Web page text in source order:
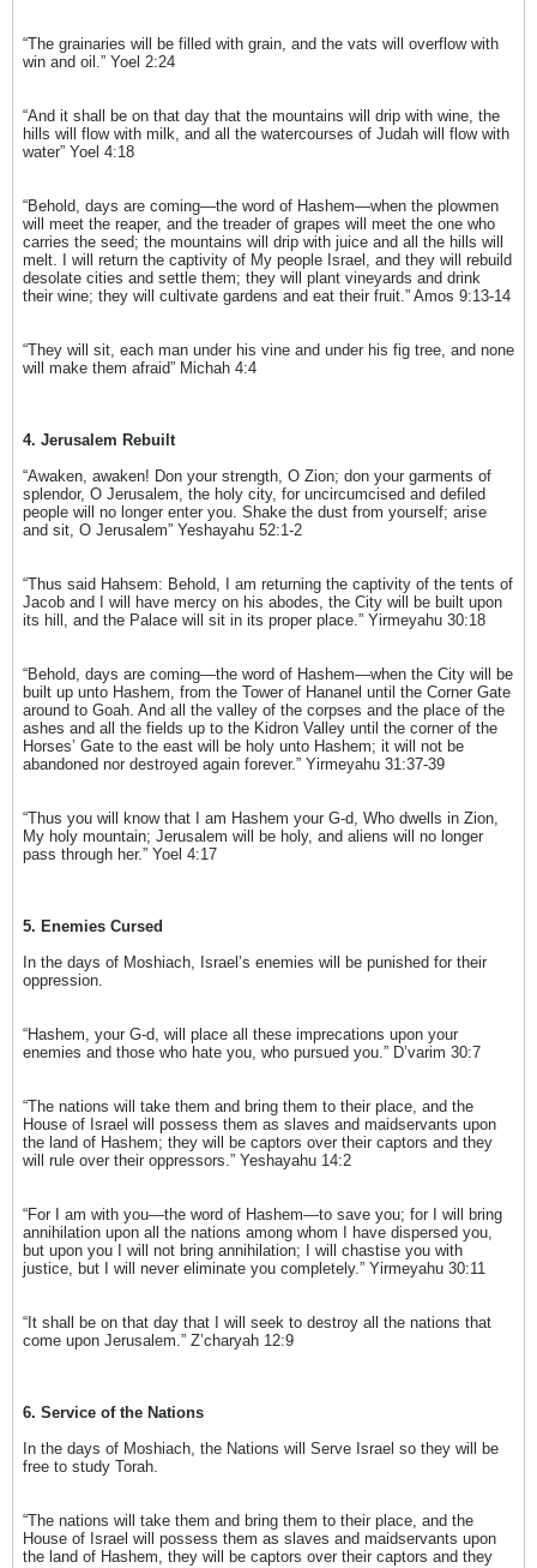
“The grainaries will be filled with grain, and the vats will overflow with
win and oil.” Yoel 2:24
“And it shall be on that day that the mountains will drip with wine, the
hills will flow with milk, and all the watercourses of Judah will flow with
water” Yoel 4:18
“Behold, days are coming—the word of Hashem—when the plowmen
will meet the reaper, and the treader of grapes will meet the one who
carries the seed; the mountains will drip with juice and all the hills will
melt. I will return the captivity of My people Israel, and they will rebuild
desolate cities and settle them; they will plant vineyards and drink
their wine; they will cultivate gardens and eat their fruit.” Amos 9:13-14
“They will sit, each man under his vine and under his fig tree, and none
will make them afraid” Michah 4:4
4. Jerusalem Rebuilt
“Awaken, awaken! Don your strength, O Zion; don your garments of
splendor, O Jerusalem, the holy city, for uncircumcised and defiled
people will no longer enter you. Shake the dust from yourself; arise
and sit, O Jerusalem” Yeshayahu 52:1-2
“Thus said Hahsem: Behold, I am returning the captivity of the tents of
Jacob and I will have mercy on his abodes, the City will be built upon
its hill, and the Palace will sit in its proper place.” Yirmeyahu 30:18
“Behold, days are coming—the word of Hashem—when the City will be
built up unto Hashem, from the Tower of Hananel until the Corner Gate
around to Goah. And all the valley of the corpses and the place of the
ashes and all the fields up to the Kidron Valley until the corner of the
Horses’ Gate to the east will be holy unto Hashem; it will not be
abandoned nor destroyed again forever.” Yirmeyahu 31:37-39
“Thus you will know that I am Hashem your G-d, Who dwells in Zion,
My holy mountain; Jerusalem will be holy, and aliens will no longer
pass through her.” Yoel 4:17
5. Enemies Cursed
In the days of Moshiach, Israel’s enemies will be punished for their
oppression.
“Hashem, your G-d, will place all these imprecations upon your
enemies and those who hate you, who pursued you.” D’varim 30:7
“The nations will take them and bring them to their place, and the
House of Israel will possess them as slaves and maidservants upon
the land of Hashem; they will be captors over their captors and they
will rule over their oppressors.” Yeshayahu 14:2
“For I am with you—the word of Hashem—to save you; for I will bring
annihilation upon all the nations among whom I have dispersed you,
but upon you I will not bring annihilation; I will chastise you with
justice, but I will never eliminate you completely.” Yirmeyahu 30:11
“It shall be on that day that I will seek to destroy all the nations that
come upon Jerusalem.” Z’charyah 12:9
6. Service of the Nations
In the days of Moshiach, the Nations will Serve Israel so they will be
free to study Torah.
“The nations will take them and bring them to their place, and the
House of Israel will possess them as slaves and maidservants upon
the land of Hashem, they will be captors over their captors and they